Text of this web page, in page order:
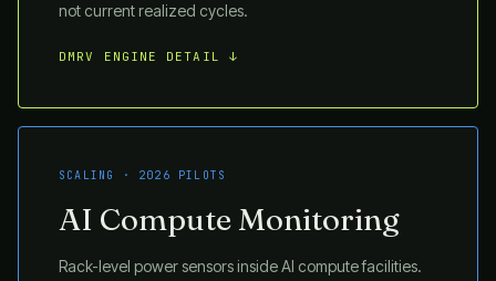
not current realized cycles.
DMRV ENGINE DETAIL ↓
SCALING · 2026 PILOTS
AI Compute Monitoring
Rack-level power sensors inside AI compute facilities.